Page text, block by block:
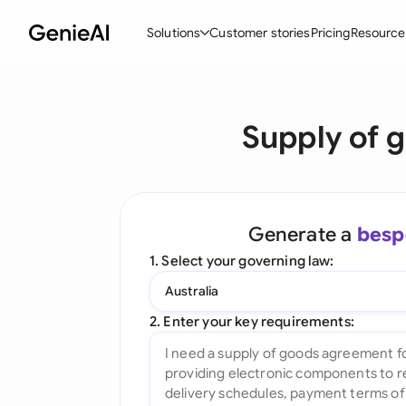
Solutions
Create Contracts
Ask your Document
All features
Customer storiesPricing
Supply of
Generate a
1. Select your governing law:
Australia
2. Enter your key requirements: